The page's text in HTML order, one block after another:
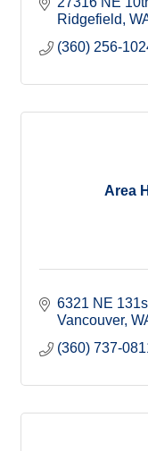
Ridgefield
(360) 256-
Area
6321 NE
Vancouver
(360) 737-